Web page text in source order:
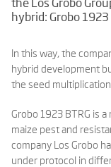
the Los Grobo
hybrid: Grobo 1923
In this way, the
hybrid development
the seed
Grobo 1923 BTRG is
maize pest and
company Los Grobo
under protocol in